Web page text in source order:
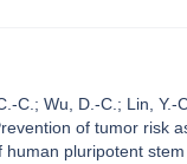
C.; Wu, D.-C.; Lin, Y.-
of tumor risk
human pluripotent